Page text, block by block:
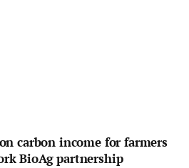
carbon income for farmers
BioAg partnership